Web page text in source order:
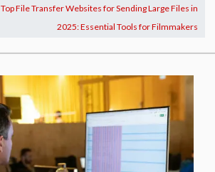
Top File Transfer Websites for Sending Large Files in
2025: Essential Tools for Filmmakers